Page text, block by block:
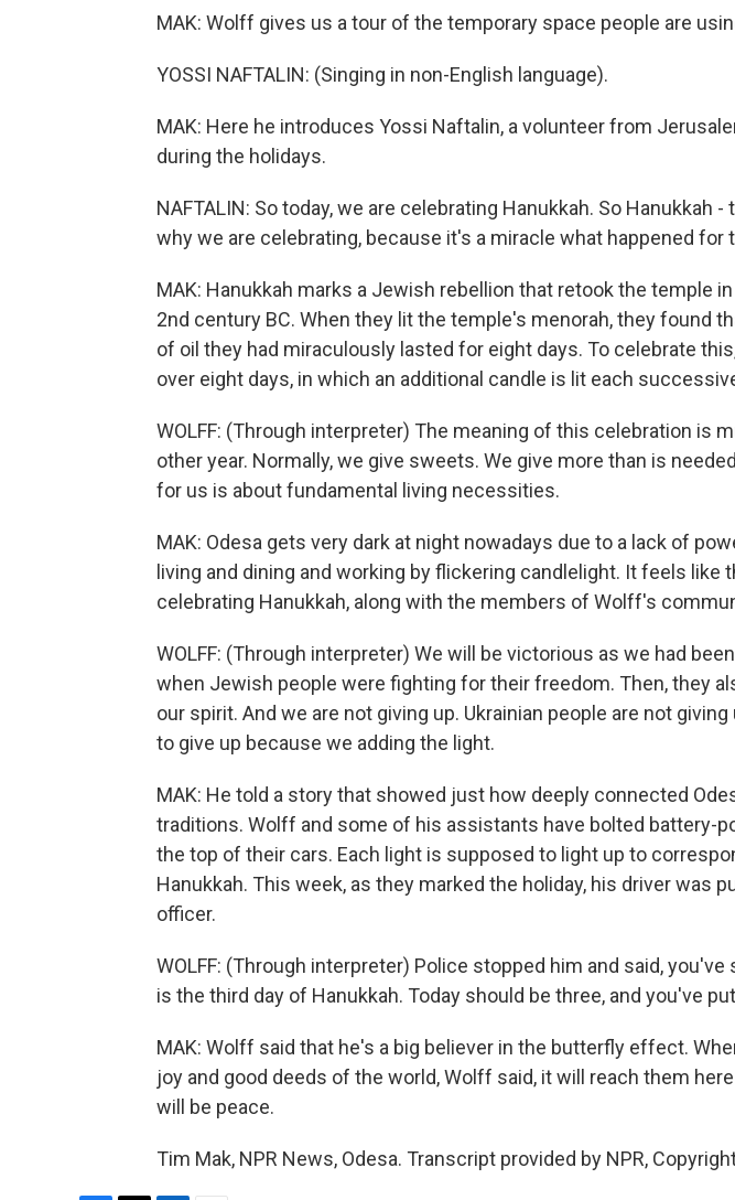
MAK: Wolff gives us a tour of the temporary space people are
YOSSI NAFTALIN: (Singing in non-English language).
MAK: Here he introduces Yossi Naftalin, a volunteer from
during the holidays.
NAFTALIN: So today, we are celebrating Hanukkah. So Hanukkah
why we are celebrating, because it's a miracle what happened for
MAK: Hanukkah marks a Jewish rebellion that retook the temple
2nd century BC. When they lit the temple's menorah, they found
of oil they had miraculously lasted for eight days. To celebrate
over eight days, in which an additional candle is lit each
WOLFF: (Through interpreter) The meaning of this celebration is
other year. Normally, we give sweets. We give more than is
for us is about fundamental living necessities.
MAK: Odesa gets very dark at night nowadays due to a lack of
living and dining and working by flickering candlelight. It feels like
celebrating Hanukkah, along with the members of Wolff's
WOLFF: (Through interpreter) We will be victorious as we had
when Jewish people were fighting for their freedom. Then, they
our spirit. And we are not giving up. Ukrainian people are not giving
to give up because we adding the light.
MAK: He told a story that showed just how deeply connected
traditions. Wolff and some of his assistants have bolted battery-
the top of their cars. Each light is supposed to light up to
Hanukkah. This week, as they marked the holiday, his driver was
officer.
WOLFF: (Through interpreter) Police stopped him and said,
is the third day of Hanukkah. Today should be three, and you've
MAK: Wolff said that he's a big believer in the butterfly effect.
joy and good deeds of the world, Wolff said, it will reach them
will be peace.
Tim Mak, NPR News, Odesa. Transcript provided by NPR,